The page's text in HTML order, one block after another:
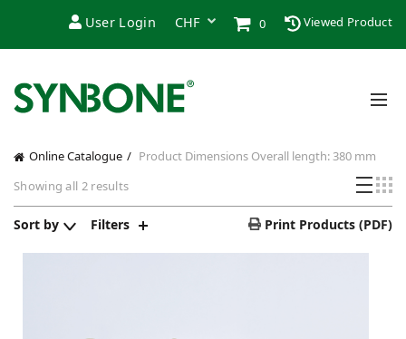
User Login 0 Viewed Product
Online Catalogue Product Dimensions Overall length: 380 mm
Showing all 2 results
Sort by Filters Print Products (PDF)